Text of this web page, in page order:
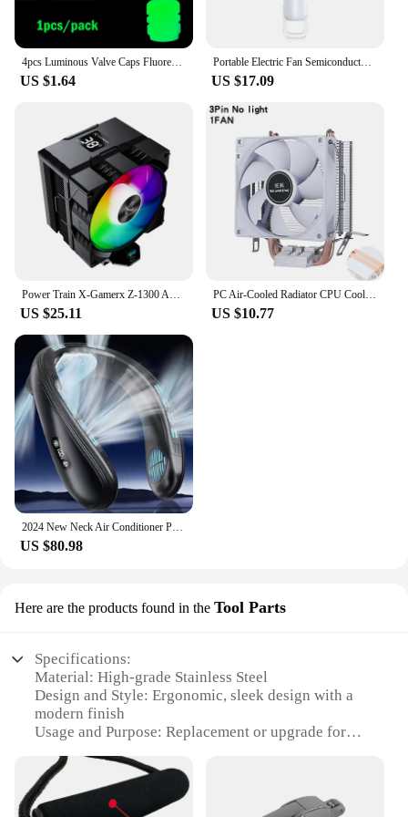
4pcs Luminous Valve Caps Fluorescent Night Glowing Car Motorcycle Bicycle Bike Wheel Tyre Hub Luminous Valve Stem Caps Decors
US $1.64
Portable Electric Fan Semiconductor Refrigeration Handheld Fan 4000mAh USB Rechargeable Cooling Fan Air Cooler Outdoor
US $17.09
Power Train X-Gamerx Z-1300 ARGB CPU Cooler with Digital Temperature Display Radiator 4 Heat pipes For LGA1700/1200 115X AM4 AM5
US $25.11
PC Air-Cooled Radiator CPU Cooling Fan 2/4/6 Heat Pipe Cooler Installing LGA2011 x79 x99 E5 2066 2099 115x 1200 1700 i5 i7 AMD
US $10.77
2024 New Neck Air Conditioner Portable Neck Fan Rechargeable Semiconductor Cooling Bladeless Fan Wearable Cooler multi purpose
US $80.98
Here are the products found in the Tool Parts
Specifications:
Material: High-grade Stainless Steel
Design and Style: Ergonomic, sleek design with a
modern finish
Usage and Purpose: Replacement or upgrade for
Performance and Property: Durable and corrosion-
resistant
Parts and Accessories: Available in sets for easy